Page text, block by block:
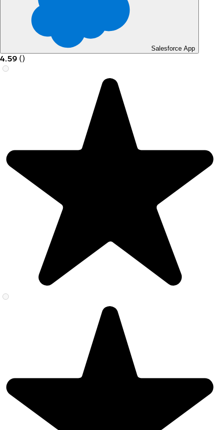
Salesforce App
4.59 ()